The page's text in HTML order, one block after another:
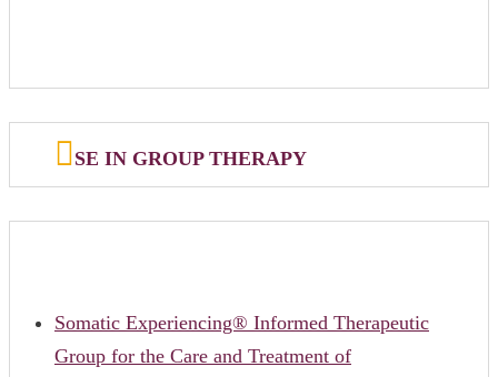
SE IN GROUP THERAPY
Somatic Experiencing® Informed Therapeutic
Group for the Care and Treatment of